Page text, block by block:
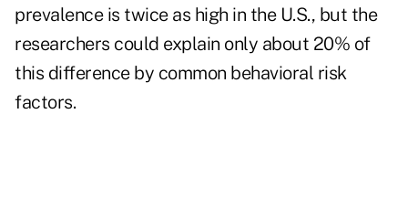
prevalence is twice as high in the U.S., but the
researchers could explain only about 20% of
this difference by common behavioral risk
factors.